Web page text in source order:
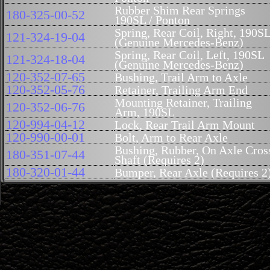
180-325-00-52 Rubber Shim Rear Springs
190SL / Ponton
121-324-19-04 Spring, Rear Coil, Right,
(Genuine Mercedes-Benz)
121-324-18-04 Spring, Rear Coil, Left, 190SL
(Genuine Mercedes-Benz)
120-352-07-65 Bushing, Trail Arm to Axle
120-352-05-76 Retainer, Trailing Arm End
120-352-06-76 Mounting Retainer, Trailing
Arm, 190SL
120-994-04-12 Lock, Rear Trail Arm Mount
120-990-00-01 Bolt, Arm to Rear Axle
180-351-07-44 Bushing, Rubber, On Axle
Shaft (Requires 2)
180-320-01-44 Bumper, Rear Axle (Requires
120-990-10-20 Stud, Trailing Arm, Short
180-350-03-33
Stud Mount Trailing Arm
190SL (Requires 2) Sub for
350-06-33
110-352-10-65 Trailing Arm Bushing 190SL
110-352-00-67 Retainer, Trailing Arm To
180-997-04-30 Bolt, Rear Axle Pivot Rod